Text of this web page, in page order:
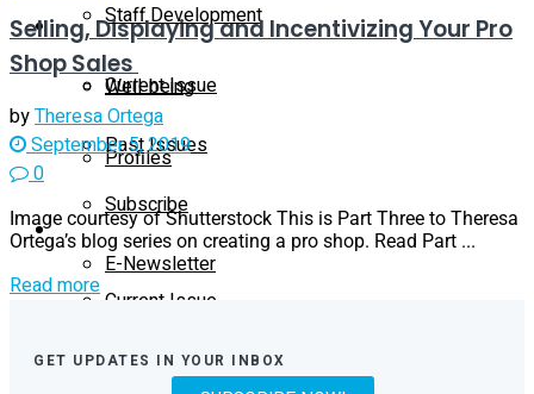
Magazine
Current Issue
Past Issues
Subscribe
E-Newsletter
Staff Development
Well-being
Profiles
Magazine
Current Issue
Past Issues
Selling, Displaying and Incentivizing Your Pro
Shop Sales
byTheresa Ortega
September 5, 2019
0
Image courtesy of Shutterstock This is Part Three to Theresa
Ortega’s blog series on creating a pro shop. Read Part ...
Read more
GET UPDATES IN YOUR INBOX